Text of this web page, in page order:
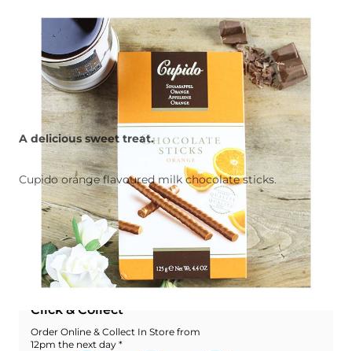
A delicious sweet treat.
Cupido orange flavoured milk chocolate sticks.
Quantity Add To Basket
Add To Wishlist
Click & Collect
Order Online & Collect In Store from
12pm the next day *